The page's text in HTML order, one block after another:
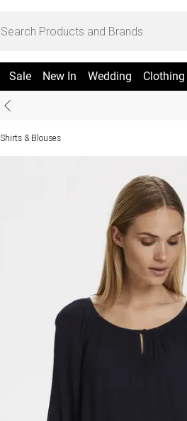
Sale New In Wedding Clothing
Shirts & Blouses